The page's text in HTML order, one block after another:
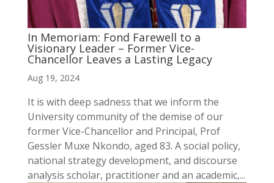
In Memoriam: Fond Farewell to a
Visionary Leader – Former Vice-
Chancellor Leaves a Lasting Legacy
Aug 19, 2024
It is with deep sadness that we inform the
University community of the demise of our
former Vice-Chancellor and Principal, Prof
Gessler Muxe Nkondo, aged 83. A social policy,
national strategy development, and discourse
analysis scholar, practitioner and an academic,...